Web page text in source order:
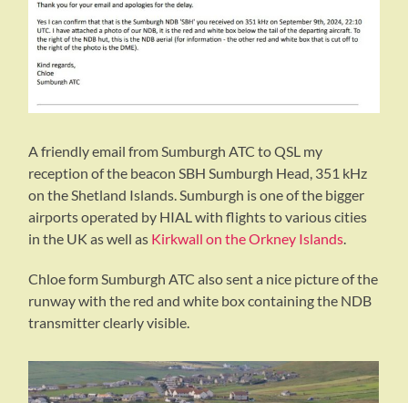
A friendly email from Sumburgh ATC to QSL my
reception of the beacon SBH Sumburgh Head, 351 kHz
on the Shetland Islands. Sumburgh is one of the bigger
airports operated by HIAL with flights to various cities
in the UK as well as Kirkwall on the Orkney Islands.
Chloe form Sumburgh ATC also sent a nice picture of the
runway with the red and white box containing the NDB
transmitter clearly visible.